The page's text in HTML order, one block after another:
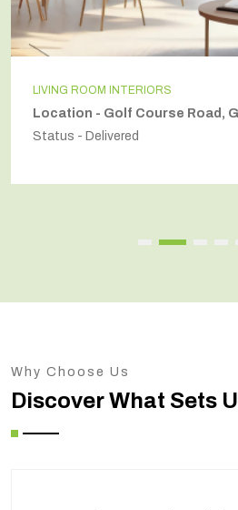
LIVING ROOM INTERIORS
Location - Golf Course Road,
Status - Delivered
Why Choose Us
Discover What Sets